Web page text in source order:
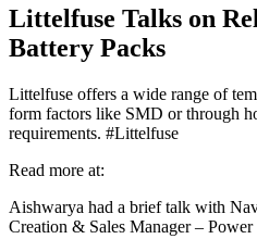
Littelfuse Talks on
Battery Packs
Littelfuse offers a wide range of
form factors like SMD or through
requirements. #Littelfuse
Read more at:
Aishwarya had a brief talk with
Creation & Sales Manager –